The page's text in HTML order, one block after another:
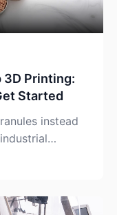
3D Printing:
Started
instead
it’s now
If you’ve been
noticed
maker”